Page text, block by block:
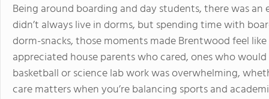
Being around boarding and day students, there was
didn’t always live in dorms, but spending time with
dorm-snacks, those moments made Brentwood feel
appreciated house parents who cared, ones who
basketball or science lab work was overwhelming,
care matters when you’re balancing sports and